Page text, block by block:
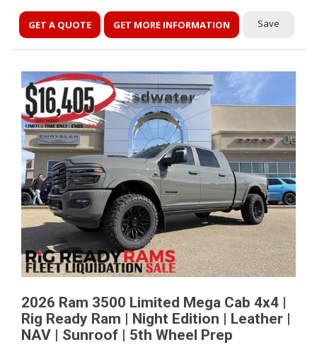
GET A QUOTE GET MORE INFORMATION Save
2026 Ram 3500 Limited Mega Cab 4x4 |
Rig Ready Ram | Night Edition | Leather |
NAV | Sunroof | 5th Wheel Prep